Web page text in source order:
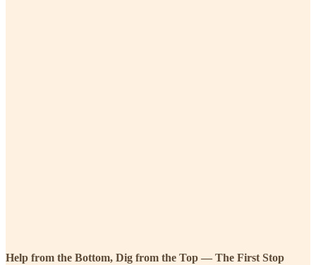
Help from the Bottom, Dig from the Top — The First Stop